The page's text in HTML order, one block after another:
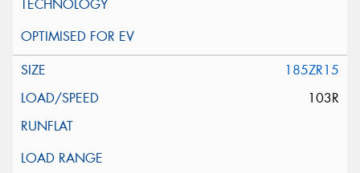
185ZR15
103R